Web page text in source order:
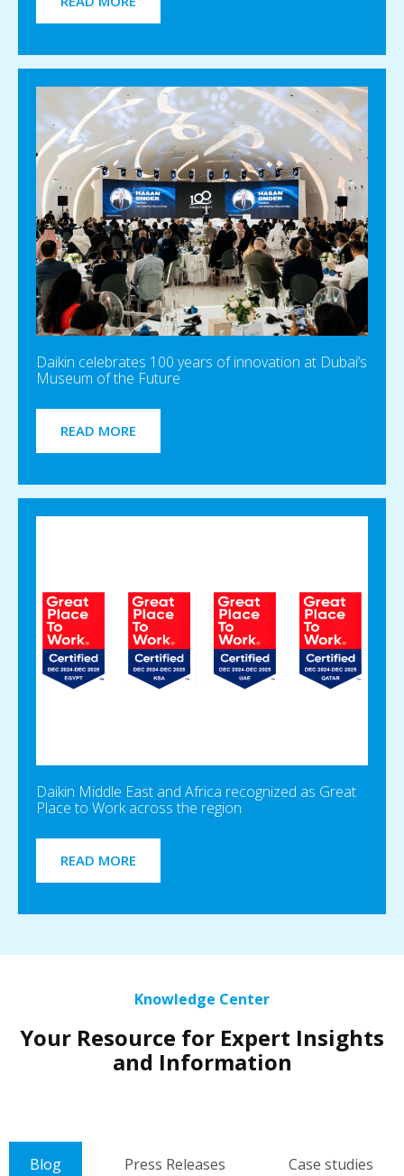
Daikin celebrates 100 years of innovation at Dubai’s
Museum of the Future
READ MORE
Daikin Middle East and Africa recognized as Great
Place to Work across the region
READ MORE
Knowledge Center
Your Resource for Expert Insights
and Information
Blog Press Releases Case studies